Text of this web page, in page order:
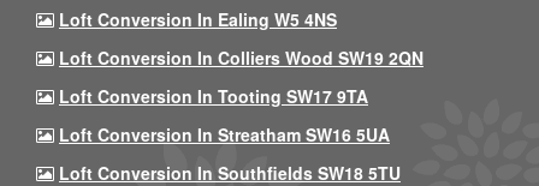
Loft Conversion In Ealing W5 4NS
Loft Conversion In Colliers Wood SW19 2QN
Loft Conversion In Tooting SW17 9TA
Loft Conversion In Streatham SW16 5UA
Loft Conversion In Southfields SW18 5TU